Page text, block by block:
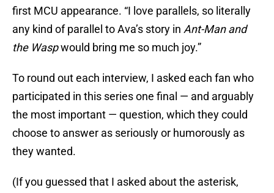
first MCU appearance. “I love parallels, so literally
any kind of parallel to Ava’s story in Ant-Man and
the Waspwould bring me so much joy.”
To round out each interview, I asked each fan who
participated in this series one final — and arguably
the most important — question, which they could
choose to answer as seriously or humorously as
they wanted.
(If you guessed that I asked about the asterisk,